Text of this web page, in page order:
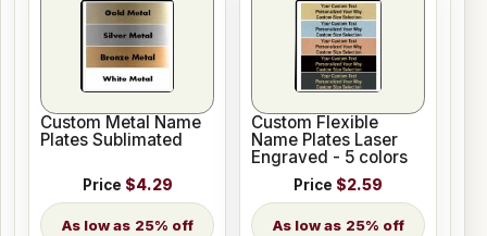
Custom Metal Name
Plates Sublimated
Price $4.29
25% off
Custom Flexible
Name Plates Laser
Engraved - 5 colors
Price $2.59
25% off